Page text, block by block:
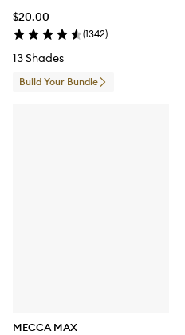
$20.00
(1342)
13 Shades
Build Your Bundle
MECCA MAX